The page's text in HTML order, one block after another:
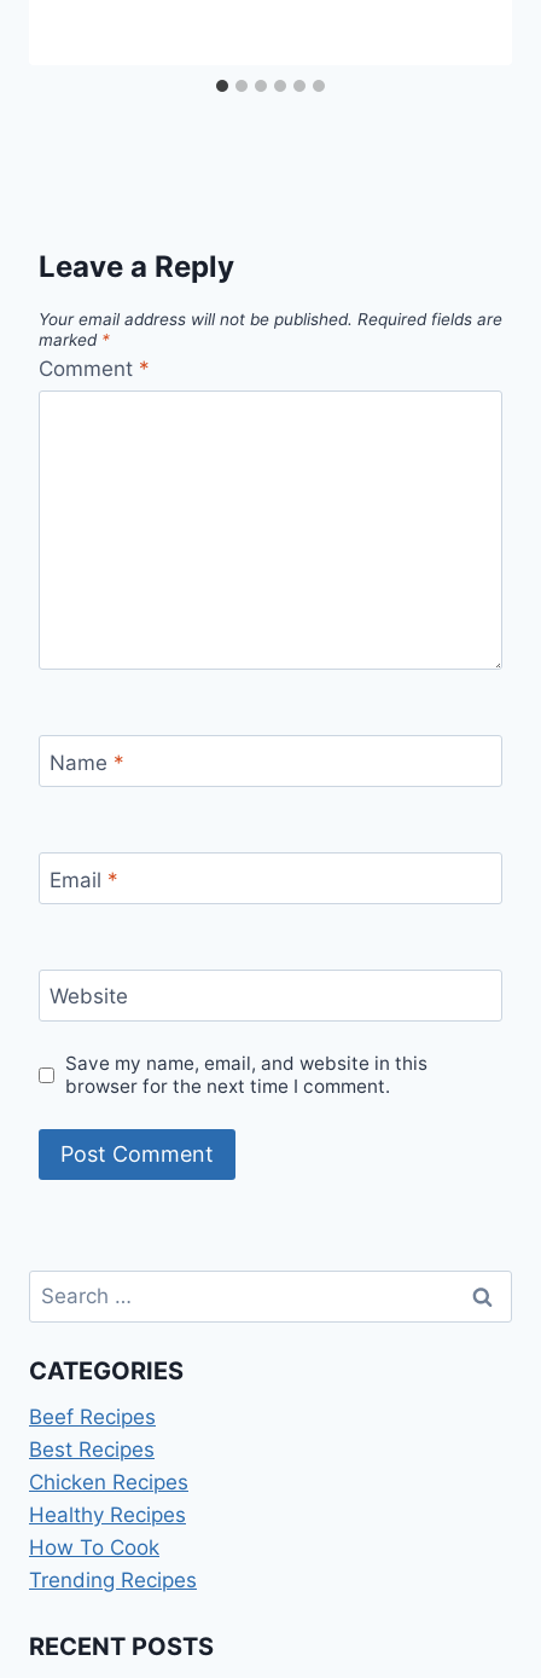
Leave a Reply
Your email address will not be published. Required fields are
marked *
Comment *
Name *
Email *
Website
Save my name, email, and website in this
browser for the next time I comment.
Search
for:
CATEGORIES
Beef Recipes
Best Recipes
Chicken Recipes
Healthy Recipes
How To Cook
Trending Recipes
RECENT POSTS